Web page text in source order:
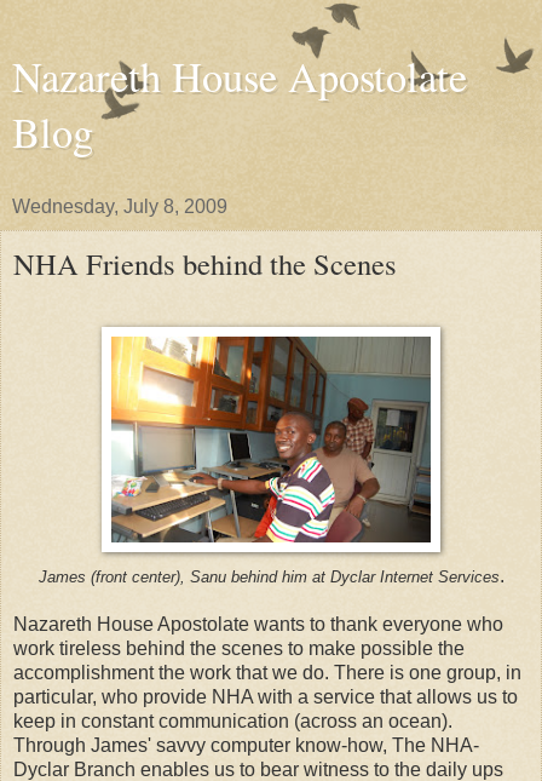
Nazareth House Apostolate
Blog
Wednesday, July 8, 2009
NHA Friends behind the Scenes
James (front center), Sanu behind him at Dyclar Internet Services.
Nazareth House Apostolate wants to thank everyone who
work tireless behind the scenes to make possible the
accomplishment the work that we do. There is one group, in
particular, who provide NHA with a service that allows us to
keep in constant communication (across an ocean).
Through James' savvy computer know-how, The NHA-
Dyclar Branch enables us to bear witness to the daily ups